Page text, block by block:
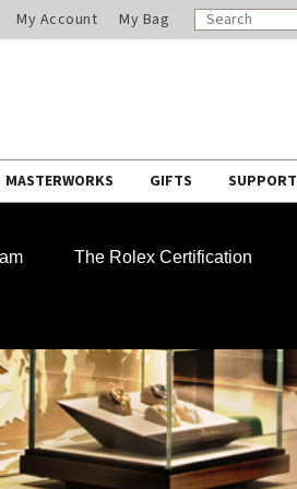
My Account My Bag
SEARCH
CATALOG
Search
MASTERWORKS GIFTS SUPPORT
The Rolex Certification